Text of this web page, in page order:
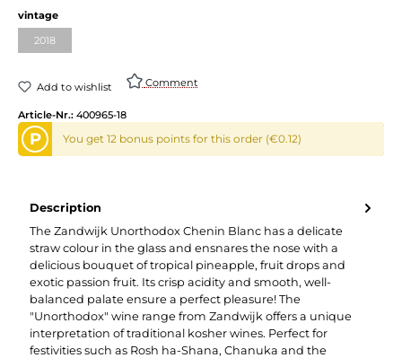
vintage
2018
Add to wishlist Comment
Article-Nr.: 400965-18
P You get 12 bonus points for this order (€0.12)
Description
The Zandwijk Unorthodox Chenin Blanc has a delicate
straw colour in the glass and ensnares the nose with a
delicious bouquet of tropical pineapple, fruit drops and
exotic passion fruit. Its crisp acidity and smooth, well-
balanced palate ensure a perfect pleasure! The
"Unorthodox" wine range from Zandwijk offers a unique
interpretation of traditional kosher wines. Perfect for
festivities such as Rosh ha-Shana, Chanuka and the